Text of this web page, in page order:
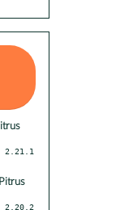
2.21.1
2.20.2